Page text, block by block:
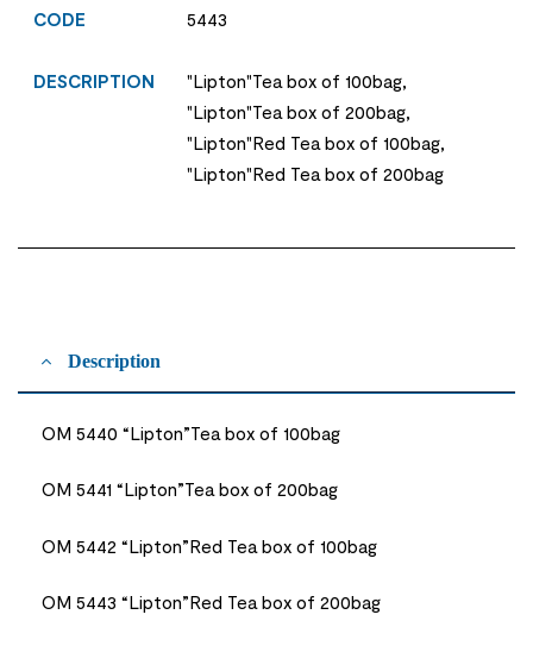
CODE
5443
DESCRIPTION
"Lipton"Tea box of 100bag,
"Lipton"Tea box of 200bag,
"Lipton"Red Tea box of 100bag,
"Lipton"Red Tea box of 200bag
Description
OM 5440 “Lipton”Tea box of 100bag
OM 5441 “Lipton”Tea box of 200bag
OM 5442 “Lipton”Red Tea box of 100bag
OM 5443 “Lipton”Red Tea box of 200bag